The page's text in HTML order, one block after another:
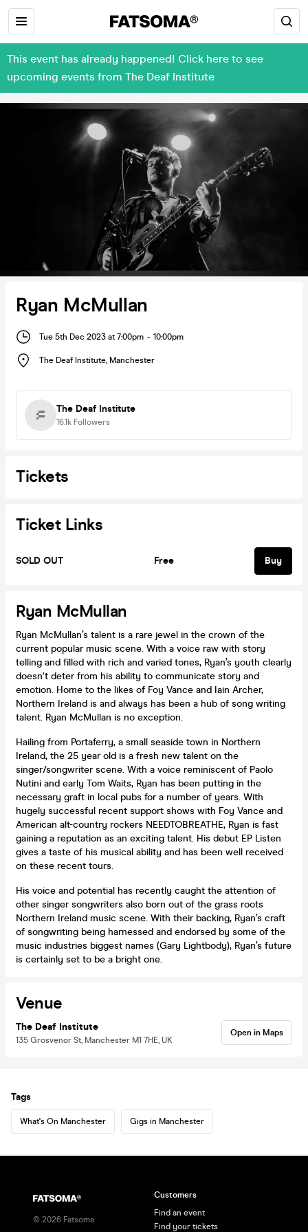
This event has already happened! Click here to see
upcoming events from The Deaf Institute
Ryan McMullan
Tue 5th Dec 2023 at 7:00pm - 10:00pm
The Deaf Institute, Manchester
The Deaf Institute
16.1k Followers
Tickets
Ticket Links
SOLD OUT Free Buy
Ryan McMullan
Ryan McMullan’s talent is a rare jewel in the crown of the
current popular music scene. With a voice raw with story
telling and filled with rich and varied tones, Ryan’s youth clearly
doesn't deter from his ability to communicate story and
emotion. Home to the likes of Foy Vance and Iain Archer,
Northern Ireland is and always has been a hub of song writing
talent. Ryan McMullan is no exception.
Hailing from Portaferry, a small seaside town in Northern
Ireland, the 25 year old is a fresh new talent on the
singer/songwriter scene. With a voice reminiscent of Paolo
Nutini and early Tom Waits, Ryan has been putting in the
necessary graft in local pubs for a number of years. With
hugely successful recent support shows with Foy Vance and
American alt-country rockers NEEDTOBREATHE, Ryan is fast
gaining a reputation as an exciting talent. His debut EP Listen
gives a taste of his musical ability and has been well received
on these recent tours.
His voice and potential has recently caught the attention of
other singer songwriters also born out of the grass roots
Northern Ireland music scene. With their backing, Ryan’s craft
of songwriting being harnessed and endorsed by some of the
music industries biggest names (Gary Lightbody), Ryan’s future
is certainly set to be a bright one.
Venue
The Deaf Institute
135 Grosvenor St, Manchester M1 7HE, UK
Open in Maps
Tags
What's On Manchester Gigs in Manchester
© 2026 Fatsoma
Customers
Find an event
Find your tickets